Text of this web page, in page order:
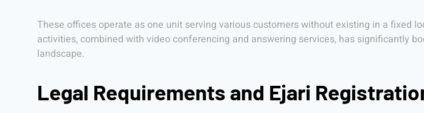
These offices operate as one unit serving various customers without existing in a fixed
activities, combined with video conferencing and answering services, has significantly
landscape.
Legal Requirements and Ejari